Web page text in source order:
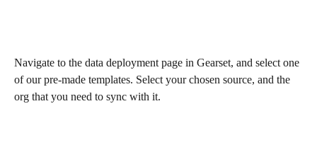
Navigate to the data deployment page in Gearset, and select one
of our pre-made templates. Select your chosen source, and the
org that you need to sync with it.